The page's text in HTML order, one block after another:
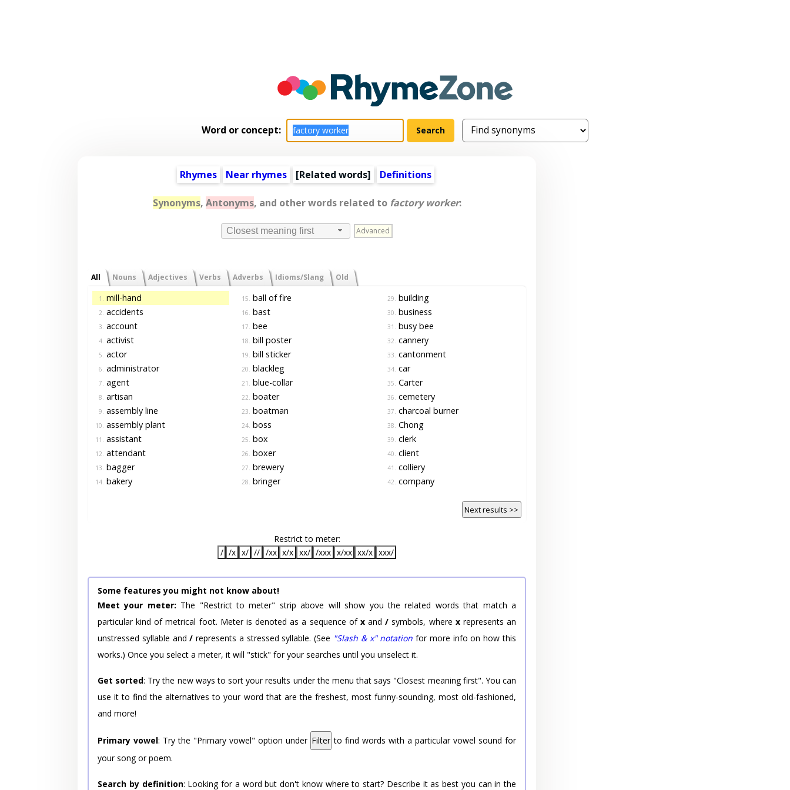
Word or concept:
Rhymes Near rhymes [Related words] Definitions
Synonyms, Antonyms, and other words related to factory worker:
Closest meaning first Advanced
All Nouns Adjectives Verbs Adverbs Idioms/Slang Old
1. mill-hand
2. accidents
3. account
4. activist
5. actor
6. administrator
7. agent
8. artisan
9. assembly line
10. assembly plant
11. assistant
12. attendant
13. bagger
14. bakery
15. ball of fire
16. bast
17. bee
18. bill poster
19. bill sticker
20. blackleg
21. blue-collar
22. boater
23. boatman
24. boss
25. box
26. boxer
27. brewery
28. bringer
29. building
30. business
31. busy bee
32. cannery
33. cantonment
34. car
35. Carter
36. cemetery
37. charcoal burner
38. Chong
39. clerk
40. client
41. colliery
42. company
Next results >>
Restrict to meter:
/ /x x/ // /xx x/x xx/ /xxx x/xx xx/x xxx/
Some features you might not know about!
Meet your meter: The "Restrict to meter" strip above will show you the related words that match a
particular kind of metrical foot. Meter is denoted as a sequence of xand/ symbols, where xrepresents an
unstressed syllable and/ represents a stressed syllable. (See "Slash & x" notation for more info on how this
works.) Once you select a meter, it will "stick" for your searches until you unselect it.
Get sorted: Try the new ways to sort your results under the menu that says "Closest meaning first". You can
use it to find the alternatives to your word that are the freshest, most funny-sounding, most old-fashioned,
and more!
Primary vowel: Try the "Primary vowel" option under Filter to find words with a particular vowel sound for
your song or poem.
Search by definition: Looking for a word but don't know where to start? Describe it as best you can in the